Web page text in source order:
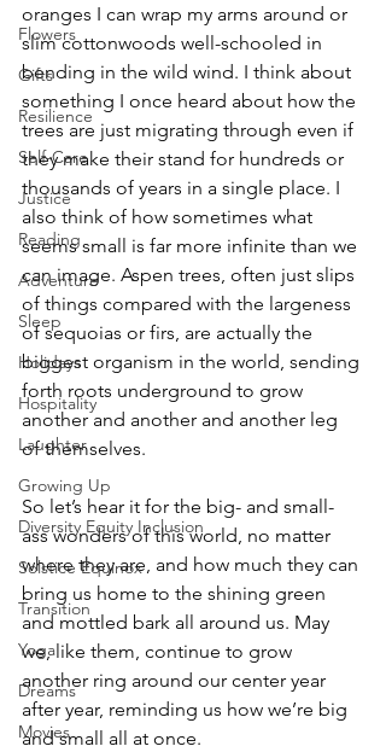
Flowers
Gifts
Resilience
Self-Care
Justice
Reading
Adventure
Sleep
Holidays
Hospitality
Laughter
Growing Up
Diversity Equity Inclusion
Solstice Equinox
Transition
Yoga
Dreams
Movies
oranges I can wrap my arms around or
slim cottonwoods well-schooled in
bending in the wild wind. I think about
something I once heard about how the
trees are just migrating through even if
they make their stand for hundreds or
thousands of years in a single place. I
also think of how sometimes what
seems small is far more infinite than we
can image. Aspen trees, often just slips
of things compared with the largeness
of sequoias or firs, are actually the
biggest organism in the world, sending
forth roots underground to grow
another and another and another leg
of themselves.
So let’s hear it for the big- and small-
ass wonders of this world, no matter
where they are, and how much they can
bring us home to the shining green
and mottled bark all around us. May
we, like them, continue to grow
another ring around our center year
after year, reminding us how we’re big
and small all at once.